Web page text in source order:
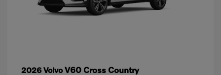
2026 VolvoV60 Cross Country